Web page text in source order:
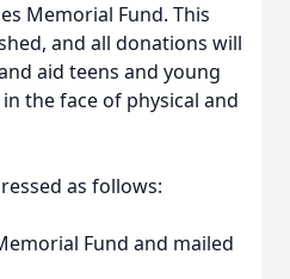
Memorial Fund. This
and all donations will
aid teens and young
the face of physical and
as follows:
Fund and mailed